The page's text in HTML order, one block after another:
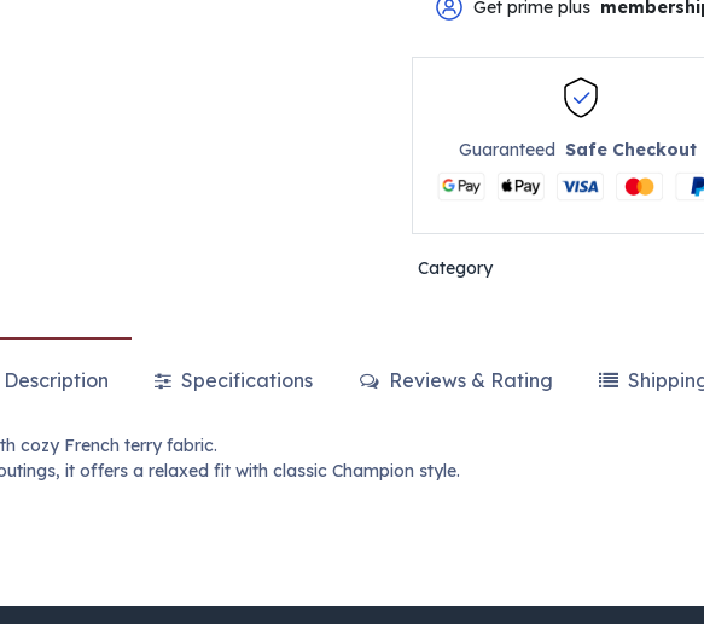
Get prime plus
GuaranteedSafe Checkout
Category
Description Specifications Reviews & Rating
cozy French terry fabric.
it offers a relaxed fit with classic Champion style.